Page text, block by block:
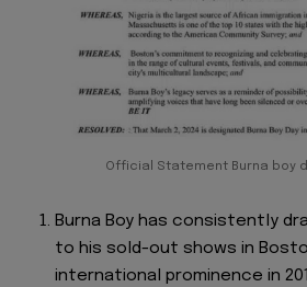
Official Statement Burna boy
Burna Boy has consistently
to his sold-out shows in
international prominence in